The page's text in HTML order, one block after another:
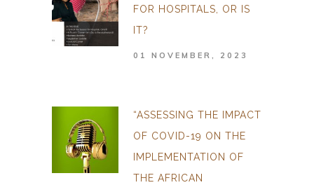
FOR HOSPITALS, OR IS
IT?
01 NOVEMBER, 2023
“ASSESSING THE IMPACT
OF COVID-19 ON THE
IMPLEMENTATION OF
THE AFRICAN